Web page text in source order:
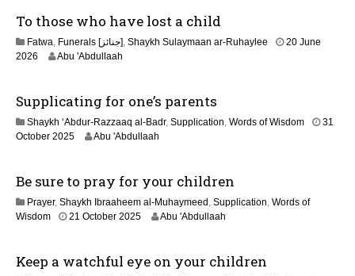
2
To those who have lost a child
Fatwa, Funerals [جنائز], Shaykh Sulaymaan ar-Ruhaylee
20 June
2026
u
e
2
6
Abu 'Abdullaah
Supplicating for one’s parents
Shaykh ‘Abdur-Razzaaq al-Badr, Supplication, Words of Wisdom
31
October 20251
a
2
0
Abu 'Abdullaah
Be sure to pray for your children
Prayer, Shaykh Ibraaheem al-Muhaymeed , Supplication, Words of
Wisdom
21 October 20252
u
Abu 'Abdullaah
Keep a watchful eye on your children